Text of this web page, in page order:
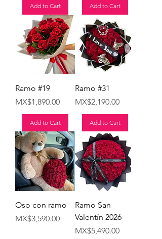
Add to Cart Add to Cart
Ramo #19
Price
MX$1,890.00
Add to Cart
Ramo #31
Price
MX$2,190.00
Add to Cart
Oso con ramo
Price
MX$3,590.00
Ramo San
Valentín 2026
Price
MX$5,490.00